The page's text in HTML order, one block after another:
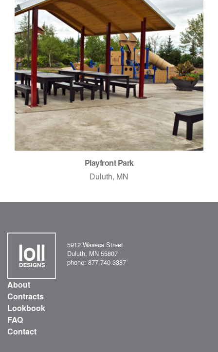
Playfront Park
Duluth, MN
5912 Waseca Street
Duluth, MN 55807
phone: 877-740-3387
About
Contracts
Lookbook
FAQ
Contact